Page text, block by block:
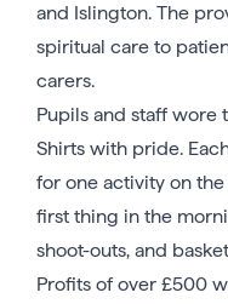
and Islington. The
spiritual care to
carers.
Pupils and staff wore
Shirts with pride.
for one activity on
first thing in the
shoot-outs, and
Profits of over £500